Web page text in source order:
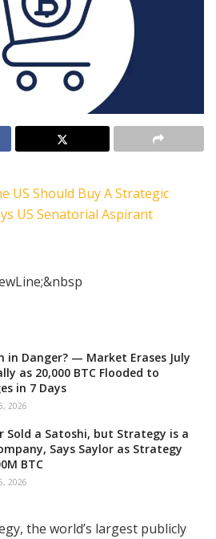
in Danger? — Market Erases July
as 20,000 BTC Flooded to
in 7 Days
2026
Sold a Satoshi, but Strategy is a
Says Saylor as Strategy
BTC
2026
the world’s largest publicly